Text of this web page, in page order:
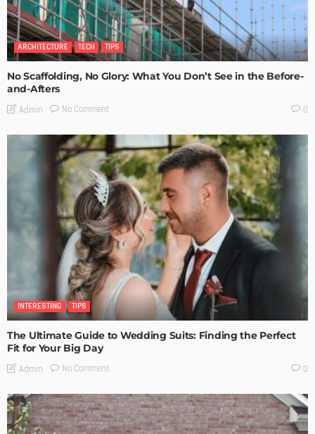
ARCHITECTURE TECH TIPS
No Scaffolding, No Glory: What You Don’t See in the Before-
and-Afters
Admin No Comment 0
INTERESTING TIPS
The Ultimate Guide to Wedding Suits: Finding the Perfect
Fit for Your Big Day
Admin No Comment 0